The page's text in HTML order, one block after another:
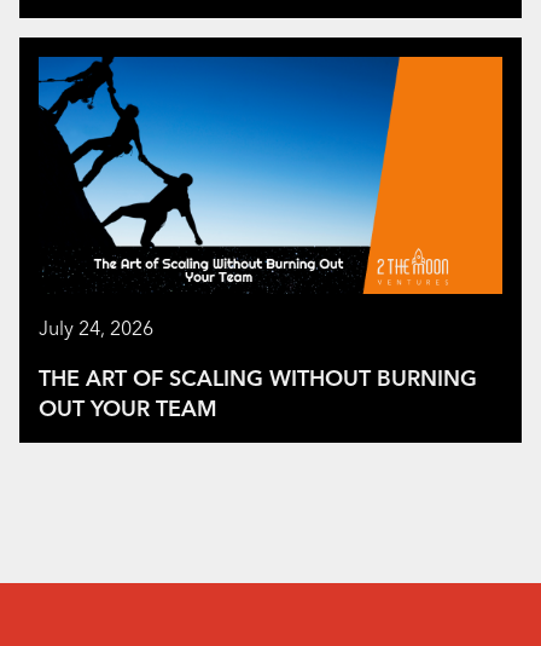
July 24, 2026
THE ART OF SCALING WITHOUT BURNING
OUT YOUR TEAM